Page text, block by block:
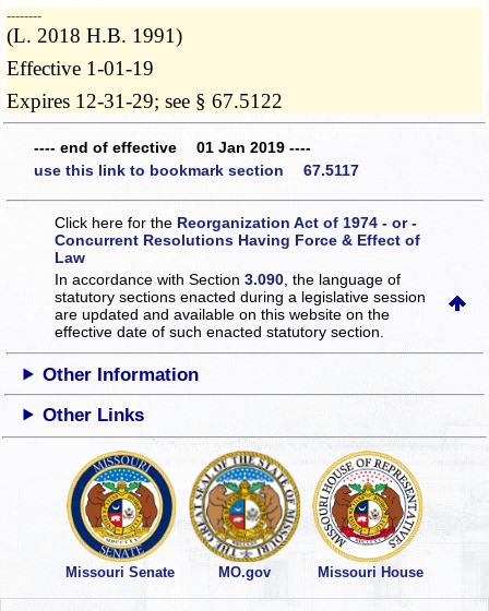
­­--------
(L. 2018 H.B. 1991)
Effective 1-01-19
Expires 12-31-29; see § 67.5122
---- end of effective 01 Jan 2019 ----
use this link to bookmark section 67.5117
Click here for the Reorganization Act of 1974 - or -
Concurrent Resolutions Having Force & Effect of
Law
In accordance with Section3.090 , the language of
statutory sections enacted during a legislative session
are updated and available on this websiteon the
effective date of such enacted statutory section.
Other Information
Other Links
Missouri Senate MO.gov Missouri House